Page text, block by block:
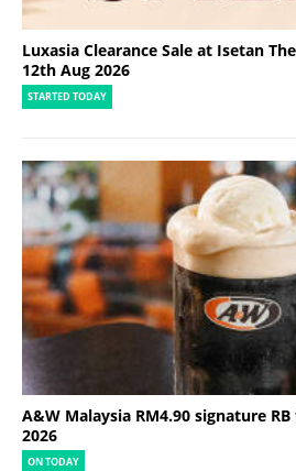
Luxasia Clearance Sale at Isetan
12th Aug 2026
STARTED TODAY
A&W Malaysia RM4.90 signature
2026
ON TODAY